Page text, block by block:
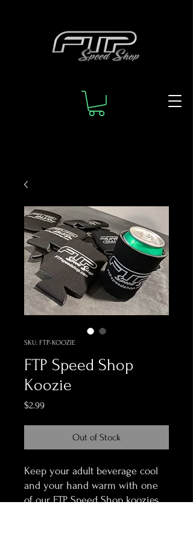
SKU: FTP-KOOZIE
FTP Speed Shop
Koozie
$2.99Price
Out of Stock
Keep your adult beverage cool
and your hand warm with one
of our FTP Speed Shop koozies.